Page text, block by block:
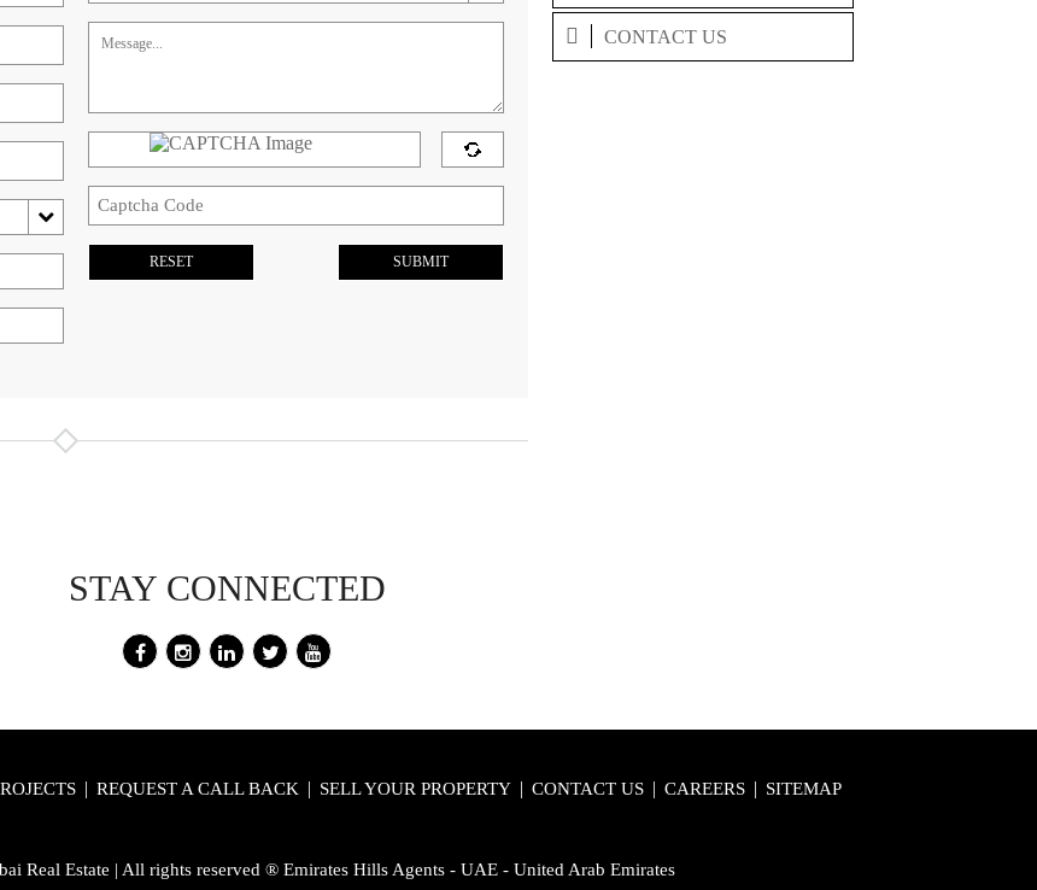
CONTACT US
STAY CONNECTED
| REQUEST A CALL BACK | SELL YOUR PROPERTY | CONTACT US | CAREERS | SITEMAP
Real Estate | All rights reserved ® Emirates Hills Agents - UAE - United Arab Emirates